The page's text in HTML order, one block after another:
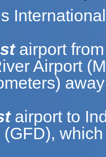
airport
Airport
airport to